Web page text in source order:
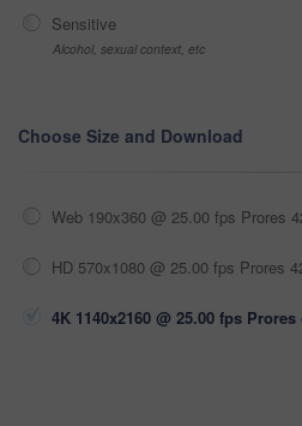
Sensitive
Alcohol, sexual context, etc
Choose Size and Download
Web 190x360 @ 25.00 fps Prores
HD 570x1080 @ 25.00 fps Prores
4K 1140x2160 @ 25.00 fps Prores